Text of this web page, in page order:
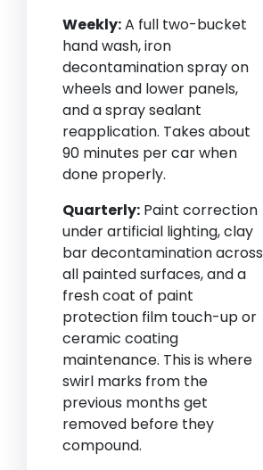
Weekly:A full two-bucket
hand wash, iron
decontamination spray on
wheels and lower panels,
and a spray sealant
reapplication. Takes about
90 minutes per car when
done properly.
Quarterly: Paint correction
under artificial lighting, clay
bar decontamination across
all painted surfaces, and a
fresh coat of paint
protection film touch-up or
ceramic coating
maintenance. This is where
swirl marks from the
previous months get
removed before they
compound.